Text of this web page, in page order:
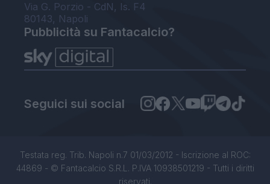
Via G. Porzio - CdN, Is. F4
80143, Napoli
Pubblicità su Fantacalcio?
Seguici sui social
Testata reg. Trib. Napoli n.7 01/03/2012 - Iscrizione al ROC:
44869 - © Fantacalcio S.R.L. P.IVA 10938501219 - Tutti i diritti
riservati.